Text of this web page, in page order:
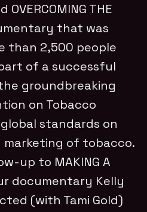
THE
that was
than 2,500 people
of a successful
groundbreaking
on Tobacco
standards on
of tobacco.
up to MAKING A
documentary Kelly
(with Tami Gold)